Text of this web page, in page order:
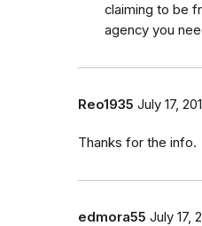
claiming to be
agency you
Reo1935 July 17,
Thanks for the info.
edmora55 July 17,